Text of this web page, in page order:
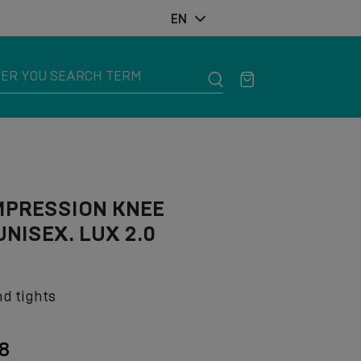
EN
KNEE
LUX 2.0
tights